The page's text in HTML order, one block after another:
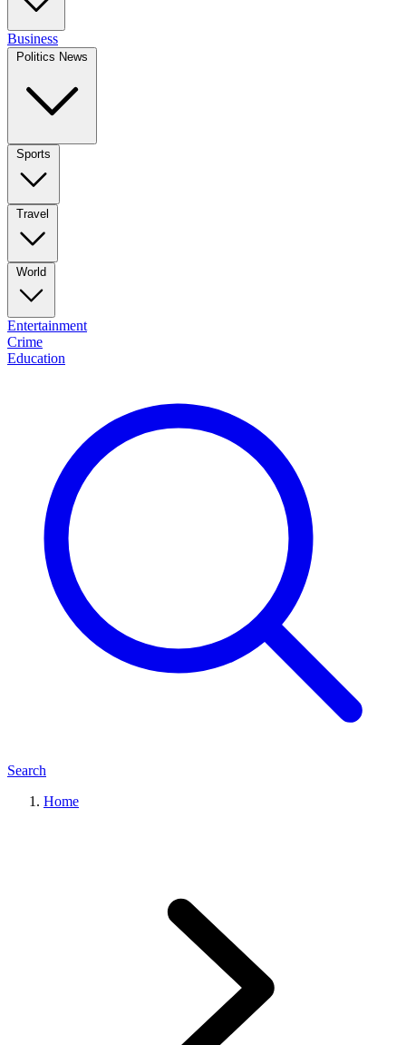
Business
Politics News
Sports
Travel
World
Entertainment
Crime
Education
Search
Home